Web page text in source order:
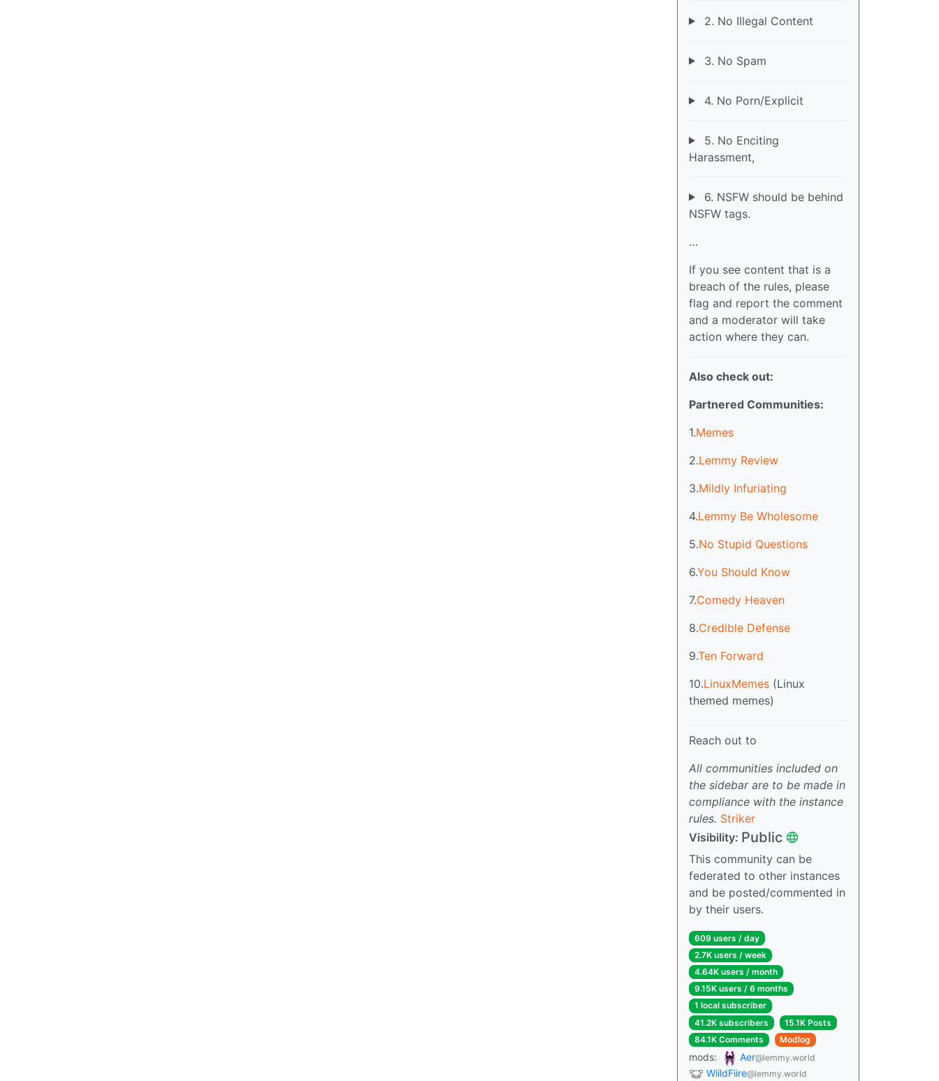
2. No Illegal Content
3. No Spam
4. No Porn/Explicit
5. No Enciting
Harassment,
6. NSFW should be behind
NSFW tags.
…
If you see content that is a
breach of the rules, please
flag and report the comment
and a moderator will take
action where they can.
Also check out:
Partnered Communities:
1.Memes
2.Lemmy Review
3.Mildly Infuriating
4.Lemmy Be Wholesome
5.No Stupid Questions
6.You Should Know
7.Comedy Heaven
8.Credible Defense
9.Ten Forward
10.LinuxMemes (Linux
themed memes)
Reach out to
All communities included on
the sidebar are to be made in
compliance with the instance
rules. Striker
Visibility: Public
This community can be
federated to other instances
and be posted/commented in
by their users.
609 users / day
2.7K users / week
4.64K users / month
9.15K users / 6 months
1 local subscriber
41.2K subscribers
15.1K Posts
84.1K Comments
Modlog
mods: Aer@lemmy.world
WiildFiire@lemmy.world